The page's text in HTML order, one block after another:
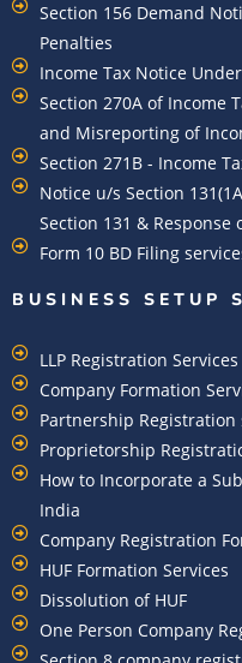
Section 156 Demand
Penalties
Income Tax Notice
Section 270A of Income
and Misreporting of
Section 271B - Income
Notice u/s Section
Section 131 & Response
Form 10 BD Filing
BUSINESS SETUP
LLP Registration Services
Company Formation
Partnership Registration
Proprietorship
How to Incorporate a
India
Company Registration
HUF Formation Services
Dissolution of HUF
One Person Company